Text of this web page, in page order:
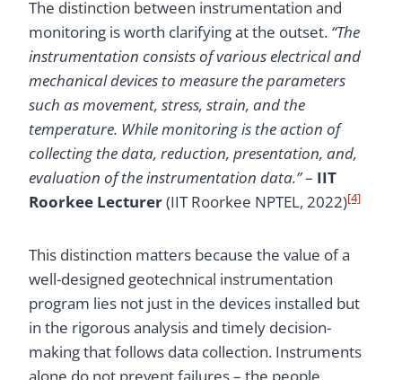
The distinction between instrumentation and
monitoring is worth clarifying at the outset. “The
instrumentation consists of various electrical and
mechanical devices to measure the parameters
such as movement, stress, strain, and the
temperature. While monitoring is the action of
collecting the data, reduction, presentation, and,
evaluation of the instrumentation data.”– IIT
Roorkee Lecturer(IIT Roorkee NPTEL, 2022)[4]
This distinction matters because the value of a
well-designed geotechnical instrumentation
program lies not just in the devices installed but
in the rigorous analysis and timely decision-
making that follows data collection. Instruments